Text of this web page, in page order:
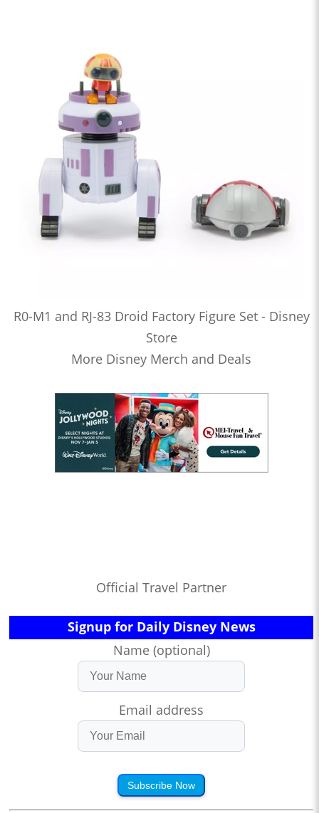
R0-M1 and RJ-83 Droid Factory Figure Set - Disney
Store
More Disney Merch and Deals
Official Travel Partner
Signup for Daily Disney News
Name (optional)
Email address
Subscribe Now